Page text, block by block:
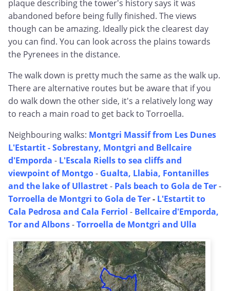
plaque describing the tower's history says it was
abandoned before being fully finished. The views
though can be amazing. Ideally pick the clearest day
you can find. You can look across the plains towards
the Pyrenees in the distance.
The walk down is pretty much the same as the walk up.
There are alternative routes but be aware that if you
do walk down the other side, it's a relatively long way
to reach a main road to get back to Torroella.
Neighbouring walks: Montgri Massif from Les Dunes
L'Estartit -Sobrestany, Montgri and Bellcaire
d'Emporda - L'Escala Riells to sea cliffs and
viewpoint of Montgo- Gualta, Llabia, Fontanilles
and the lake of Ullastret- Pals beach to Gola de Ter-
Torroella de Montgri to Gola de Ter- L'Estartit to
Cala Pedrosa and Cala Ferriol - Bellcaire d'Emporda,
Tor and Albons-Torroella de Montgri and Ulla